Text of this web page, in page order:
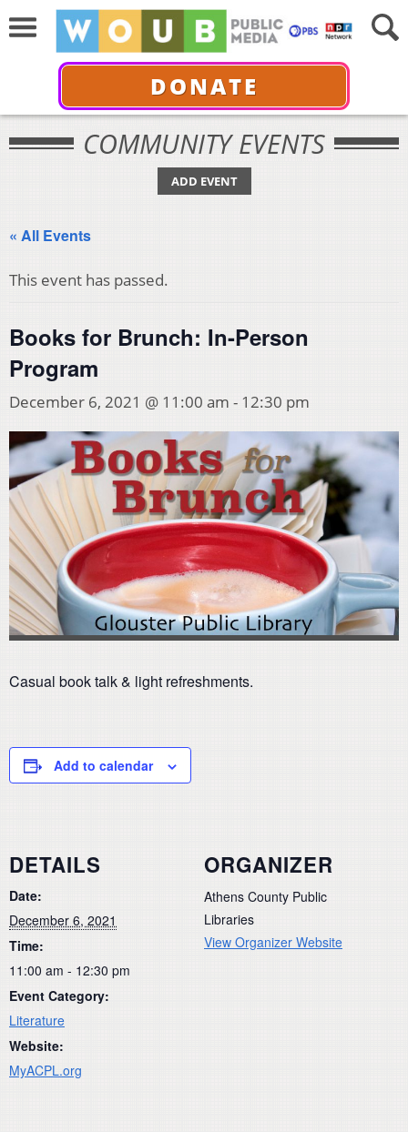
DONATE
COMMUNITY EVENTS
ADD EVENT
« All Events
This event has passed.
Books for Brunch: In-Person
Program
December 6, 2021 @ 11:00 am - 12:30 pm
Casual book talk & light refreshments.
Add to calendar
DETAILS
Date:
December 6, 2021
Time:
11:00 am - 12:30 pm
Event Category:
Literature
Website:
MyACPL.org
ORGANIZER
Athens County Public
Libraries
View Organizer Website